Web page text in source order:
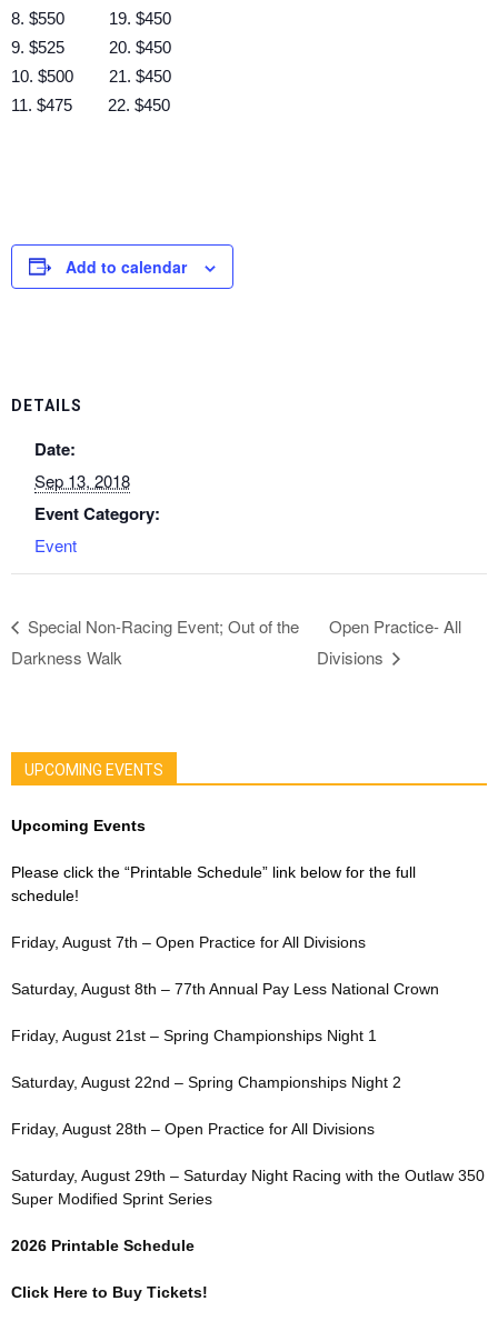
8. $550 19. $450
9. $525 20. $450
10. $500 21. $450
11. $475 22. $450
Add to calendar
DETAILS
Date:
Sep 13, 2018
Event Category:
Event
Special Non-Racing Event; Out of the
Darkness Walk
Open Practice- All
Divisions
UPCOMING EVENTS
Upcoming Events
Please click the “Printable Schedule” link below for the full
schedule!
Friday, August 7th – Open Practice for All Divisions
Saturday, August 8th – 77th Annual Pay Less National Crown
Friday, August 21st – Spring Championships Night 1
Saturday, August 22nd – Spring Championships Night 2
Friday, August 28th – Open Practice for All Divisions
Saturday, August 29th – Saturday Night Racing with the Outlaw 350
Super Modified Sprint Series
2026 Printable Schedule
Click Here to Buy Tickets!